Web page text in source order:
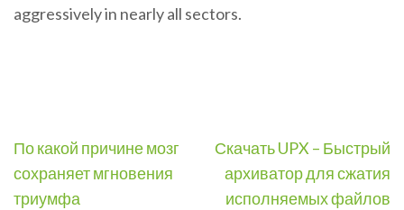
aggressively in nearly all sectors.
Post
navigation
По какой причине мозг
сохраняет мгновения
триумфа
Скачать UPX – Быстрый
архиватор для сжатия
исполняемых файлов